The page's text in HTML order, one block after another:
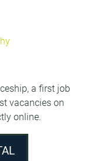
a first job
vacancies on
online.